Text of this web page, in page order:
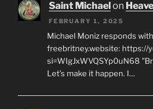
Saint Michael on
FEBRUARY 1, 2025
Michael Moniz responds
freebritney.website: https://
si=WIgJxWVQSYp0uN68
Let’s make it happen. I…